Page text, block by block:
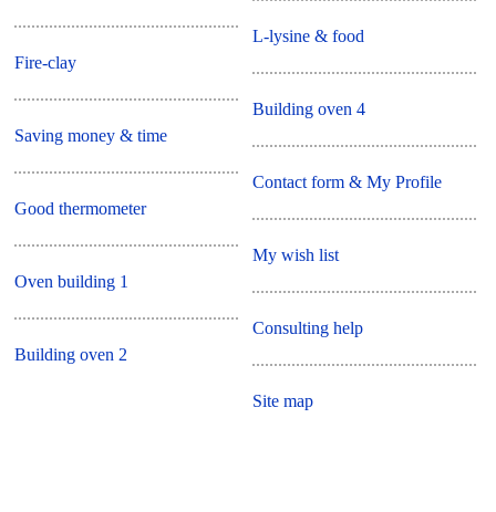
Fire-clay
Saving money & time
Good thermometer
Oven building 1
Building oven 2
L-lysine & food
Building oven 4
Contact form & My Profile
My wish list
Consulting help
Site map